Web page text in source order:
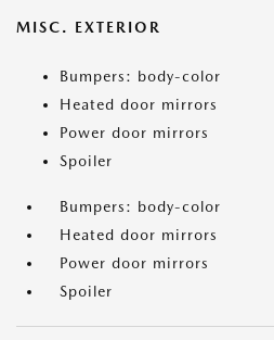
MISC. EXTERIOR
Bumpers: body-color
Heated door mirrors
Power door mirrors
Spoiler
Bumpers: body-color
Heated door mirrors
Power door mirrors
Spoiler